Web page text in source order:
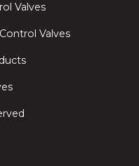
Valves
Valves